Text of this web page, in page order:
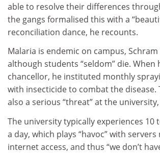
able to resolve their differences
the gangs formalised this with a
reconciliation dance, he recounts.
Malaria is endemic on campus, Schram
although students “seldom” die. When
chancellor, he instituted monthly
with insecticide to combat the disease.
also a serious “threat” at the
The university typically experiences 10
a day, which plays “havoc” with
internet access, and thus “we don’t